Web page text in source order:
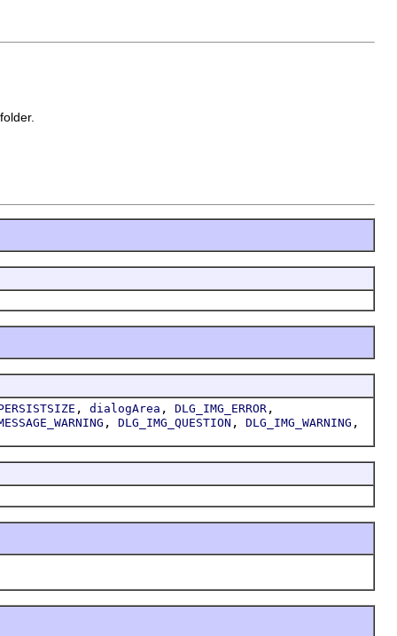
, dialogArea , DLG_IMG_ERROR ,
, DLG_IMG_QUESTION , DLG_IMG_WARNING ,